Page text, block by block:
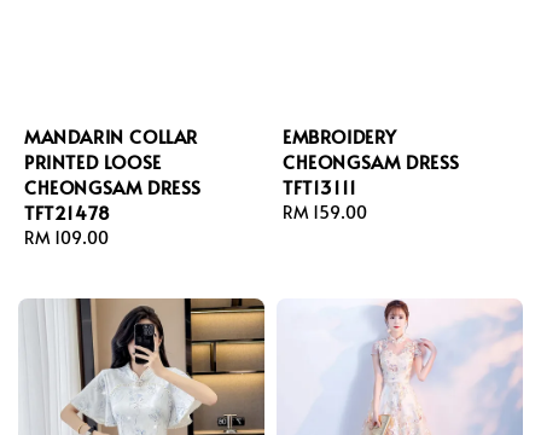
MANDARIN COLLAR
PRINTED LOOSE
CHEONGSAM DRESS
TFT21478
Regular
RM 109.00
EMBROIDERY
CHEONGSAM DRESS
TFT13111
Regular
RM 159.00